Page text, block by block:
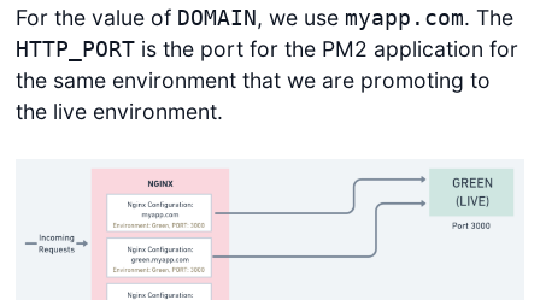
For the value of DOMAIN, we use myapp.com. The
HTTP_PORTis the port for the PM2 application for
the same environment that we are promoting to
the live environment.